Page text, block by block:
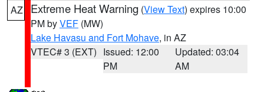
AZ Extreme Heat Warning (View Text) expires 10:00
PM byVEF (MW)
Lake Havasu and Fort Mohave, in AZ
VTEC# 3 (EXT) Issued: 12:00
PM
Updated: 03:04
AM